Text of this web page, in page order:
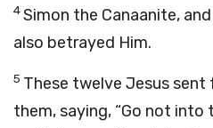
4Simon the Canaanite,
also betrayed Him.
5 These twelve Jesus
them, saying, “Go not